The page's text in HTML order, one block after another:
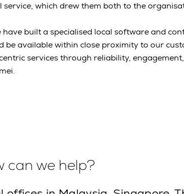
which drew them both to the
built a specialised local software and
be available within close proximity to our
services through reliability,
can we help?